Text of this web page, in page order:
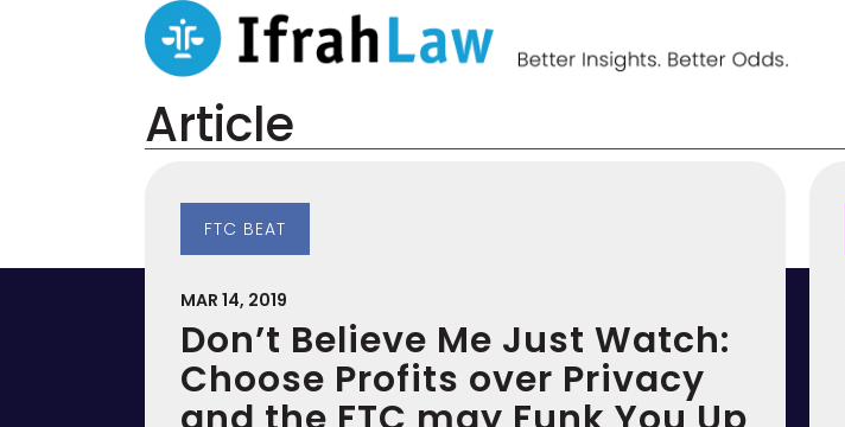
Article
FTC BEAT
MAR 14, 2019
Don’t Believe Me Just Watch:
Choose Profits over Privacy